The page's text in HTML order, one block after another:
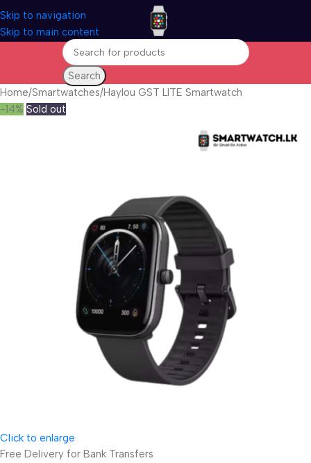
Skip to navigation
Skip to main content
Search
Home Smartwatches Haylou GST LITE Smartwatch
-14% Sold out
Click to enlarge
Free Delivery for Bank Transfers